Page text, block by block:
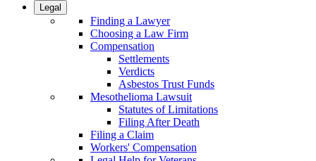
Legal
Finding a Lawyer
Choosing a Law Firm
Compensation
Settlements
Verdicts
Asbestos Trust Funds
Mesothelioma Lawsuit
Statutes of Limitations
Filing After Death
Filing a Claim
Workers' Compensation